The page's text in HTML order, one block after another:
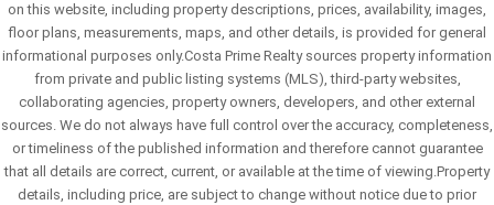
on this website, including property descriptions, prices, availability, images,
floor plans, measurements, maps, and other details, is provided for general
informational purposes only.Costa Prime Realty sources property information
from private and public listing systems (MLS), third-party websites,
collaborating agencies, property owners, developers, and other external
sources. We do not always have full control over the accuracy, completeness,
or timeliness of the published information and therefore cannot guarantee
that all details are correct, current, or available at the time of viewing.Property
details, including price, are subject to change without notice due to prior